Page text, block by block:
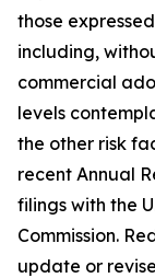
those
including,
commercial
levels
the other risk
recent Annual
filings with the
Commission.
update or